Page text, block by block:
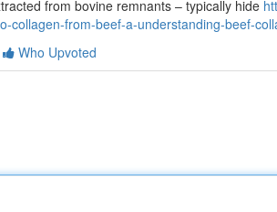
from bovine remnants – typically hide
collagen-from-beef-a-understanding-beef-
Who Upvoted